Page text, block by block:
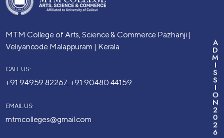
MTM College of Arts, Science & Commerce Pazhanji |
Veliyancode Malappuram | Kerala
CALL US:
+91 94959 82267, +91 90480 44159
EMAIL US:
mtmcolleges@gmail.com
A
D
M
I
S
S
I
O
N
2
0
2
6